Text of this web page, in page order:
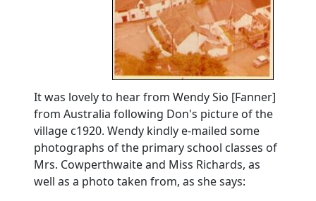
It was lovely to hear from Wendy Sio [Fanner]
from Australia following Don's picture of the
village c1920. Wendy kindly e-mailed some
photographs of the primary school classes of
Mrs. Cowperthwaite and Miss Richards, as
well as a photo taken from, as she says: